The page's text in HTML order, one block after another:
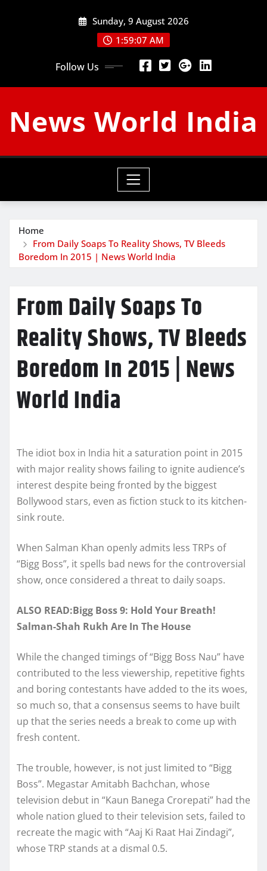
Sunday, 9 August 2026
1:59:08 AM
Follow Us
News World India
Home
From Daily Soaps To Reality Shows, TV Bleeds
Boredom In 2015 | News World India
From Daily Soaps To
Reality Shows, TV Bleeds
Boredom In 2015 | News
World India
The idiot box in India hit a saturation point in 2015
with major reality shows failing to ignite audience’s
interest despite being fronted by the biggest
Bollywood stars, even as fiction stuck to its kitchen-
sink route.
When Salman Khan openly admits less TRPs of
“Bigg Boss”, it spells bad news for the controversial
show, once considered a threat to daily soaps.
ALSO READ:Bigg Boss 9: Hold Your Breath!
Salman-Shah Rukh Are In The House
While the changed timings of “Bigg Boss Nau” have
contributed to the less viewership, repetitive fights
and boring contestants have added to the its woes,
so much so, that a consensus seems to have built
up that the series needs a break to come up with
fresh content.
The trouble, however, is not just limited to “Bigg
Boss”. Megastar Amitabh Bachchan, whose
television debut in “Kaun Banega Crorepati” had the
whole nation glued to their television sets, failed to
recreate the magic with “Aaj Ki Raat Hai Zindagi”,
whose TRP stands at a dismal 0.5.